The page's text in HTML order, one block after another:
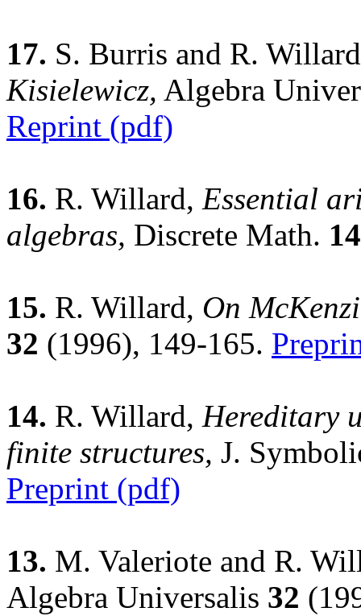
17. S. Burris and R.
Kisielewicz, Algebra
Reprint (pdf)
16. R. Willard, Essential
algebras, Discrete Math.
15. R. Willard, On
32 (1996), 149-165.
14. R. Willard, Hereditary
finite structures, J.
Preprint (pdf)
13. M. Valeriote and R.
Algebra Universalis 32